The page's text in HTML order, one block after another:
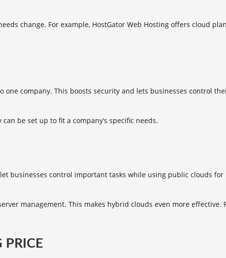
change. For example, HostGator Web Hosting offers cloud
one company. This boosts security and lets businesses control
be set up to fit a company’s specific needs.
businesses control important tasks while using public clouds
management. This makes hybrid clouds even more
PRICE